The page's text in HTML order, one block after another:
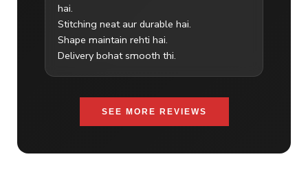
hai.
Stitching neat aur durable hai.
Shape maintain rehti hai.
Delivery bohat smooth thi.
SEE MORE REVIEWS